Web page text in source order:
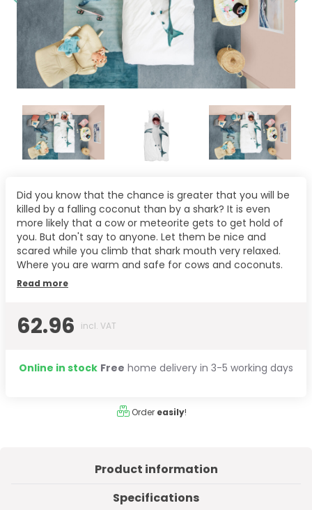
Did you know that the chance is greater that you will be
killed by a falling coconut than by a shark? It is even
more likely that a cow or meteorite gets to get hold of
you. But don't say to anyone. Let them be nice and
scared while you climb that shark mouth very relaxed.
Where you are warm and safe for cows and coconuts.
Read more
62.96 incl. VAT
Online in stock Free home delivery in 3-5 working days
Order easily!
Product information
Specifications